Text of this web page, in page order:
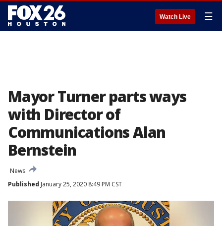
Watch Live ☰
Mayor Turner parts ways
with Director of
Communications Alan
Bernstein
News
Published January 25, 2020 8:49 PM CST